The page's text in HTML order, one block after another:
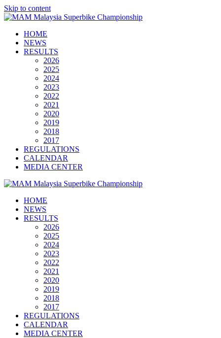
Skip to content
HOME
NEWS
RESULTS
2026
2025
2024
2023
2022
2021
2020
2019
2018
2017
REGULATIONS
CALENDAR
MEDIA CENTER
HOME
NEWS
RESULTS
2026
2025
2024
2023
2022
2021
2020
2019
2018
2017
REGULATIONS
CALENDAR
MEDIA CENTER